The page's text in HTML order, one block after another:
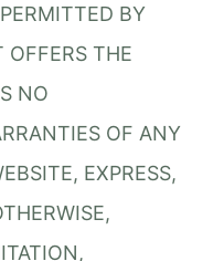
BY
OFFERS THE
NO
OF ANY
EXPRESS,